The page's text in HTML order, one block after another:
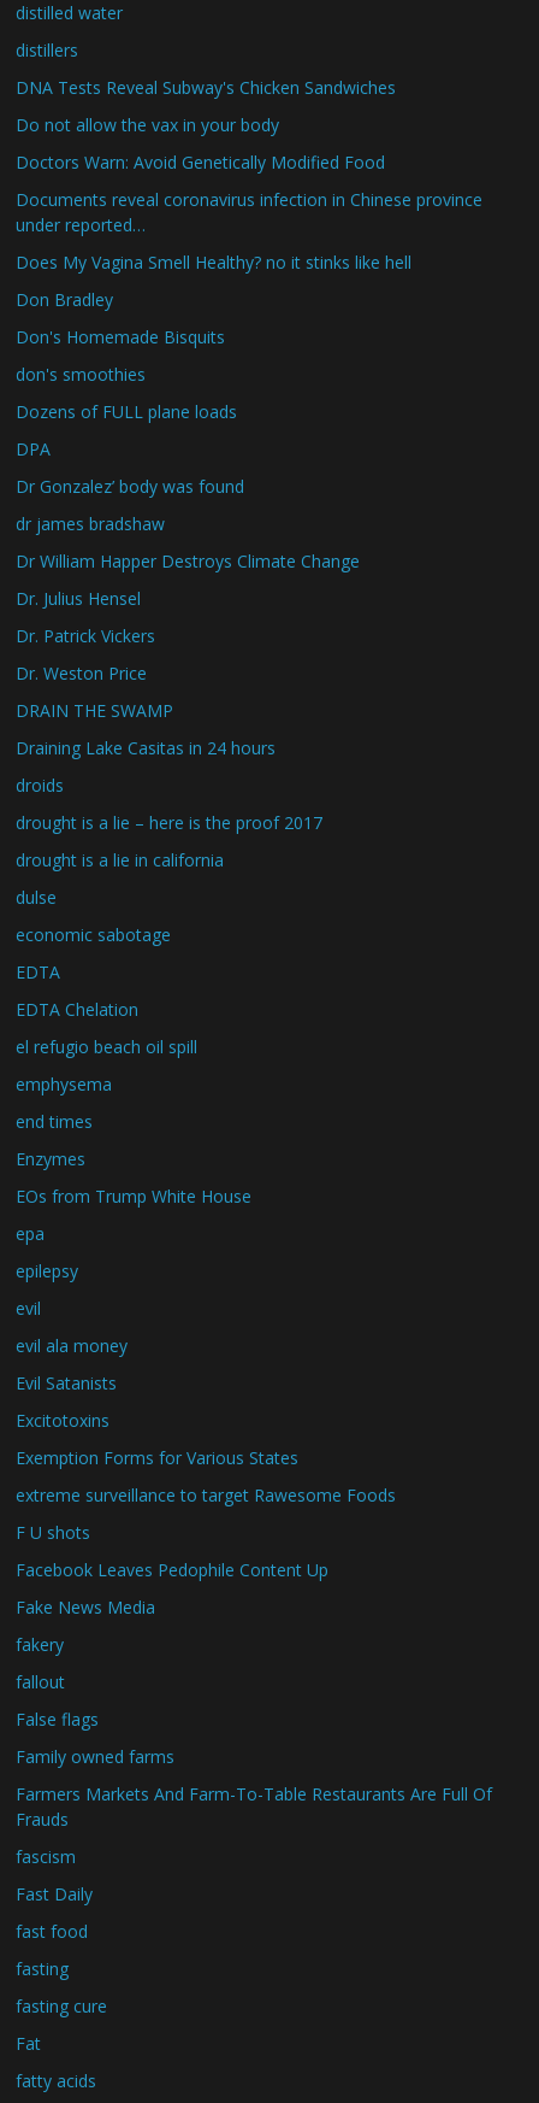
distilled water
distillers
DNA Tests Reveal Subway's Chicken Sandwiches
Do not allow the vax in your body
Doctors Warn: Avoid Genetically Modified Food
Documents reveal coronavirus infection in Chinese province
under reported…
Does My Vagina Smell Healthy? no it stinks like hell
Don Bradley
Don's Homemade Bisquits
don's smoothies
Dozens of FULL plane loads
DPA
Dr Gonzalez’ body was found
dr james bradshaw
Dr William Happer Destroys Climate Change
Dr. Julius Hensel
Dr. Patrick Vickers
Dr. Weston Price
DRAIN THE SWAMP
Draining Lake Casitas in 24 hours
droids
drought is a lie – here is the proof 2017
drought is a lie in california
dulse
economic sabotage
EDTA
EDTA Chelation
el refugio beach oil spill
emphysema
end times
Enzymes
EOs from Trump White House
epa
epilepsy
evil
evil ala money
Evil Satanists
Excitotoxins
Exemption Forms for Various States
extreme surveillance to target Rawesome Foods
F U shots
Facebook Leaves Pedophile Content Up
Fake News Media
fakery
fallout
False flags
Family owned farms
Farmers Markets And Farm-To-Table Restaurants Are Full Of
Frauds
fascism
Fast Daily
fast food
fasting
fasting cure
Fat
fatty acids